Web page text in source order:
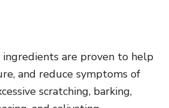
are proven to help
and reduce symptoms of
scratching, barking,